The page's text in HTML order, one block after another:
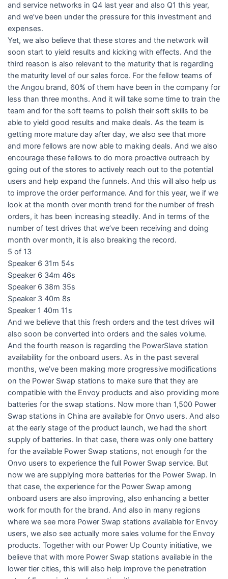
and service networks in Q4 last year and also Q1 this year,
and we’ve been under the pressure for this investment and
expenses.
Yet, we also believe that these stores and the network will
soon start to yield results and kicking with effects. And the
third reason is also relevant to the maturity that is regarding
the maturity level of our sales force. For the fellow teams of
the Angou brand, 60% of them have been in the company for
less than three months. And it will take some time to train the
team and for the soft teams to polish their soft skills to be
able to yield good results and make deals. As the team is
getting more mature day after day, we also see that more
and more fellows are now able to making deals. And we also
encourage these fellows to do more proactive outreach by
going out of the stores to actively reach out to the potential
users and help expand the funnels. And this will also help us
to improve the order performance. And for this year, we if we
look at the month over month trend for the number of fresh
orders, it has been increasing steadily. And in terms of the
number of test drives that we’ve been receiving and doing
month over month, it is also breaking the record.
5 of 13
Speaker 6 31m 54s
Speaker 6 34m 46s
Speaker 6 38m 35s
Speaker 3 40m 8s
Speaker 1 40m 11s
And we believe that this fresh orders and the test drives will
also soon be converted into orders and the sales volume.
And the fourth reason is regarding the PowerSlave station
availability for the onboard users. As in the past several
months, we’ve been making more progressive modifications
on the Power Swap stations to make sure that they are
compatible with the Envoy products and also providing more
batteries for the swap stations. Now more than 1,500 Power
Swap stations in China are available for Onvo users. And also
at the early stage of the product launch, we had the short
supply of batteries. In that case, there was only one battery
for the available Power Swap stations, not enough for the
Onvo users to experience the full Power Swap service. But
now we are supplying more batteries for the Power Swap. In
that case, the experience for the Power Swap among
onboard users are also improving, also enhancing a better
work for mouth for the brand. And also in many regions
where we see more Power Swap stations available for Envoy
users, we also see actually more sales volume for the Envoy
products. Together with our Power Up County initiative, we
believe that with more Power Swap stations available in the
lower tier cities, this will also help improve the penetration